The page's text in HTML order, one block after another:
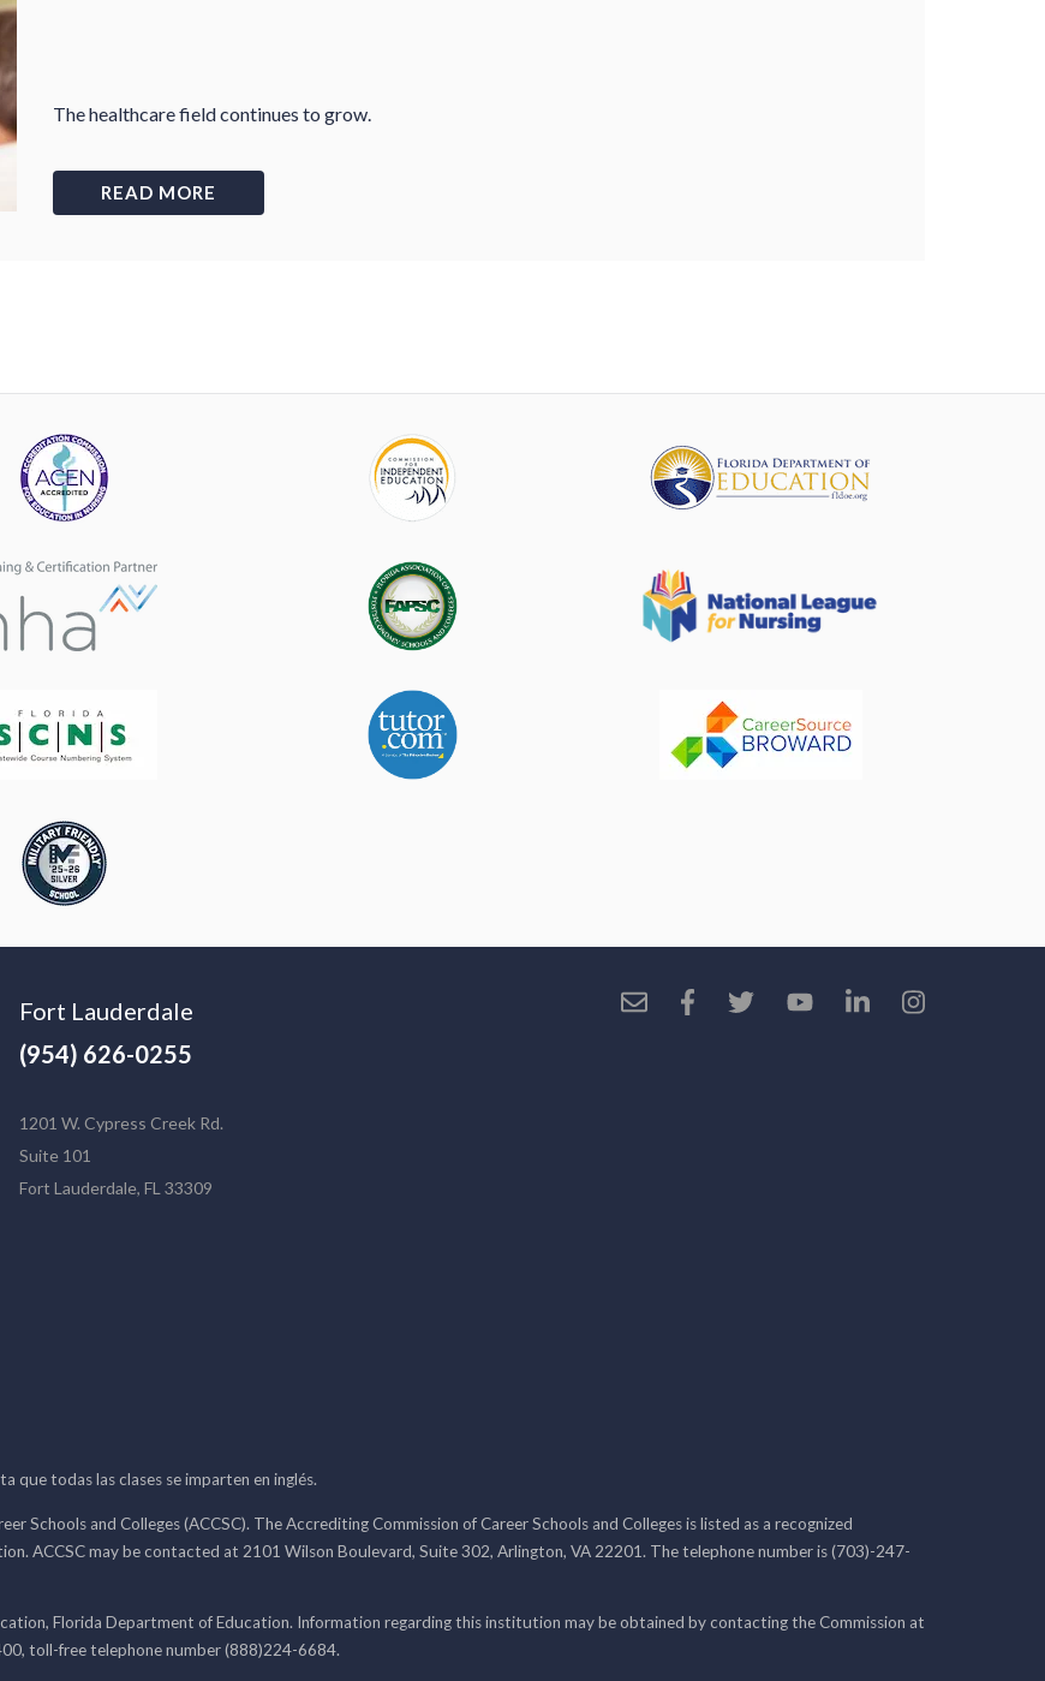
The healthcare field continues to grow.
READ MORE
Fort Lauderdale
(954) 626-0255
1201 W. Cypress Creek Rd.
Suite 101
Fort Lauderdale, FL 33309
que todas las clases se imparten en inglés.
Schools and Colleges (ACCSC). The Accrediting Commission of Career Schools and Colleges is listed as a recognized
ACCSC may be contacted at 2101 Wilson Boulevard, Suite 302, Arlington, VA 22201. The telephone number is (703)-247-
Florida Department of Education. Information regarding this institution may be obtained by contacting the Commission at
toll-free telephone number (888)224-6684.